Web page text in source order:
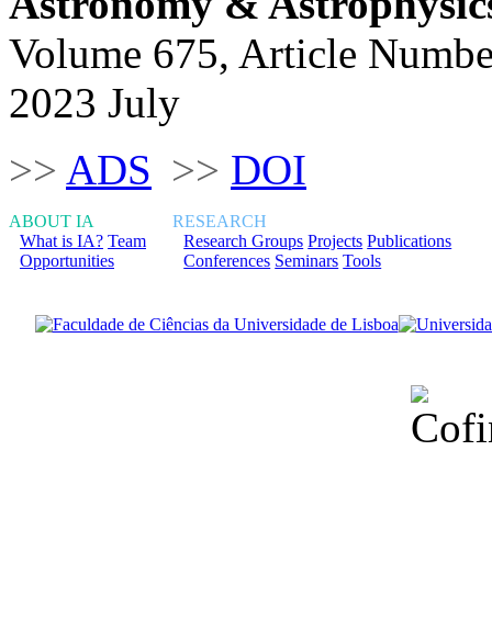
Volume 675, Article
2023 July
>> ADS >> DOI
ABOUT IA
What is IA? Team
Opportunities
RESEARCH
Research Groups Projects Publications
Conferences Seminars Tools